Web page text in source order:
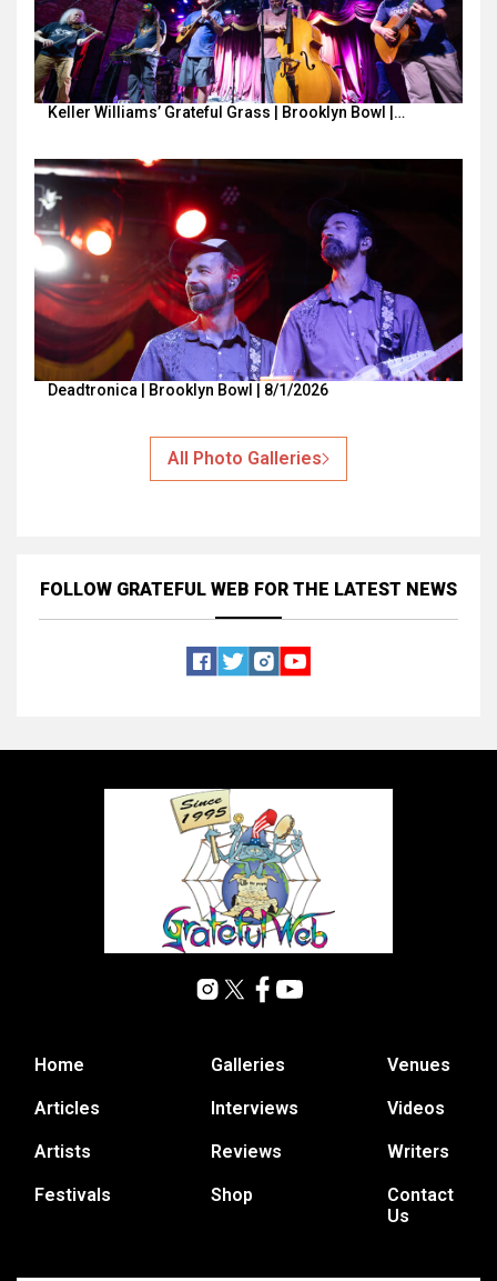
Keller Williams’ Grateful Grass | Brooklyn Bowl |…
Deadtronica | Brooklyn Bowl | 8/1/2026
All Photo Galleries
FOLLOW GRATEFUL WEB FOR THE LATEST NEWS
Home
Articles
Artists
Festivals
Galleries
Interviews
Reviews
Shop
Venues
Videos
Writers
Contact
Us